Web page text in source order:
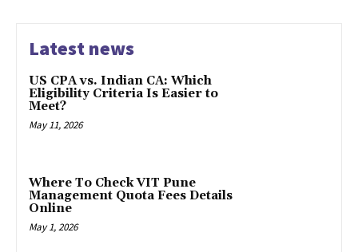
Latest news
US CPA vs. Indian CA: Which
Eligibility Criteria Is Easier to
Meet?
May 11, 2026
Where To Check VIT Pune
Management Quota Fees Details
Online
May 1, 2026